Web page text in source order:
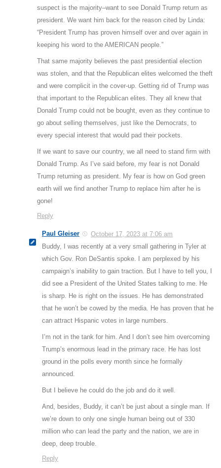
suspect is the majority–want to see Donald Trump return as
president. We want him back for the reason cited by Linda:
“President Trump has proven himself over and over again in
keeping his word to the AMERICAN people.”
That same majority believes the past presidential election
was stolen, and that the Republican elites welcomed the theft
and were complicit in the cover-up. Getting rid of Trump was
that important to the Republican elites. They all knew that
Donald Trump could not be bought, even as they continue to
go about selling themselves, just like the Democrats, to
every special interest that would pad their pockets.
If we want to save our country, we all need to stand firm with
Donald Trump. As I’ve said before, my fear is not Donald
Trump returning as president. My fear is how on God green
earth will we find another Trump to replace him after he is
gone!
Reply
Paul Gleiser
October 17, 2023 at 7:06 am
Buddy, I was recently at a very small gathering in Tyler at
which Gov. Ron DeSantis spoke. I am perplexed by his
campaign’s inability to gain traction. But I have to tell you, I
did see a President of the United States talking to me. He
is sharp. He is right on the issues. He has demonstrated
that he won’t be cowed by the media. He has proven that he
can attract Hispanic votes in large numbers.
I’m not in the tank for him. And I don’t see him overcoming
Trump’s enormous lead in the primary race. He has lost
ground in the polls every month since he formally
announced.
But I believe he could do the job and do it well.
And, besides, Buddy, it can’t be just about a single man. If
we’re down to only one single human being out of 330
million who can lead the party and the nation, we are in
deep, deep trouble.
Reply